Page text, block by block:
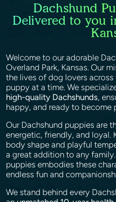
Dachshund
Delivered to you
Welcome to our adorable
Overland Park, Kansas. Our
the lives of dog lovers
puppy at a time. We
high-quality Dachshunds,
happy, and ready to become
Our Dachshund puppies are
energetic, friendly, and loyal.
body shape and playful
a great addition to any
puppies embodies these
endless fun and
We stand behind every